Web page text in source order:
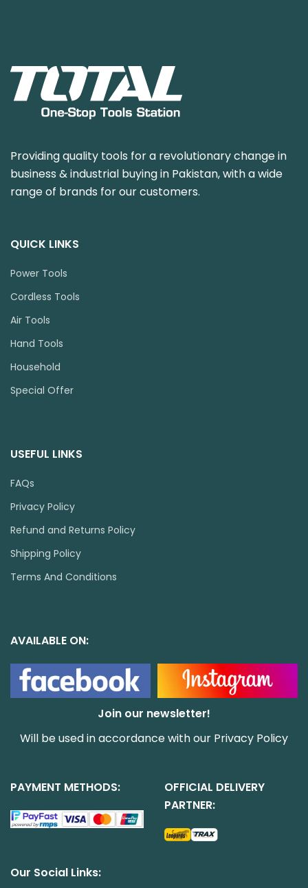
Providing quality tools for a revolutionary change in
business & industrial buying in Pakistan, with a wide
range of brands for our customers.
QUICK LINKS
Power Tools
Cordless Tools
Air Tools
Hand Tools
Household
Special Offer
USEFUL LINKS
FAQs
Privacy Policy
Refund and Returns Policy
Shipping Policy
Terms And Conditions
AVAILABLE ON:
Join our newsletter!
Will be used in accordance with our Privacy Policy
PAYMENT METHODS:
OFFICIAL DELIVERY
PARTNER:
Our Social Links: